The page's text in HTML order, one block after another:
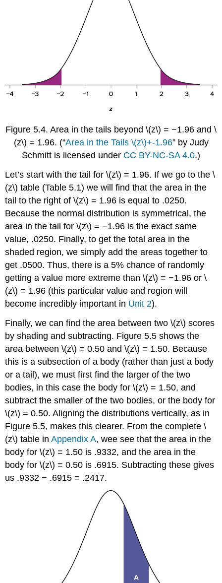
Figure 5.4. Area in the tails beyond \(z\) = −1.96 and \
(z\) = 1.96. (“Area in the Tails \(z\)+-1.96” by Judy
Schmitt is licensed under CC BY-NC-SA 4.0.)
Let’s start with the tail for\(z\)= 1.96. If we go to the\
(z\) table (Table 5.1) we will find that the area in the
tail to the right of\(z\)= 1.96 is equal to .0250.
Because the normal distribution is symmetrical, the
area in the tail for\(z\)= −1.96 is the exact same
value, .0250. Finally, to get the total area in the
shaded region, we simply add the areas together to
get .0500. Thus, there is a 5% chance of randomly
getting a value more extreme than\(z\)= −1.96 or\
(z\)= 1.96 (this particular value and region will
become incredibly important in Unit 2).
Finally, we can find the area between two\(z\) scores
by shading and subtracting. Figure 5.5 shows the
area between\(z\)= 0.50 and\(z\)= 1.50. Because
this is a subsection of a body (rather than just a body
or a tail), we must first find the larger of the two
bodies, in this case the body for\(z\)= 1.50, and
subtract the smaller of the two bodies, or the body for
\(z\)= 0.50. Aligning the distributions vertically, as in
Figure 5.5, makes this clearer. From the complete\
(z\) table inAppendix A, wee see that the area in the
body for\(z\)= 1.50 is .9332, and the area in the
body for\(z\)= 0.50 is .6915. Subtracting these gives
us .9332 − .6915 = .2417.